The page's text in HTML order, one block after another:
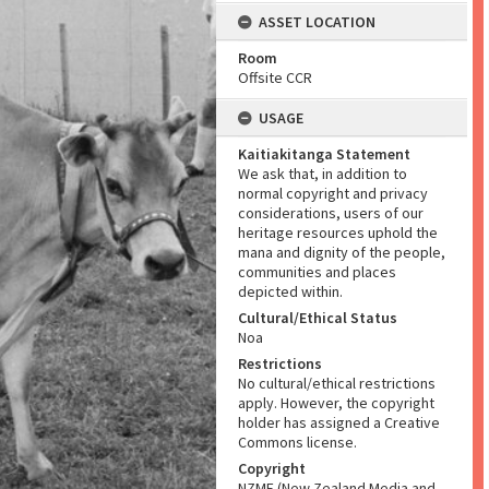
ASSET LOCATION
Room
Offsite CCR
USAGE
Kaitiakitanga Statement
We ask that, in addition to
normal copyright and privacy
considerations, users of our
heritage resources uphold the
mana and dignity of the people,
communities and places
depicted within.
Cultural/Ethical Status
Noa
Restrictions
No cultural/ethical restrictions
apply. However, the copyright
holder has assigned a Creative
Commons license.
Copyright